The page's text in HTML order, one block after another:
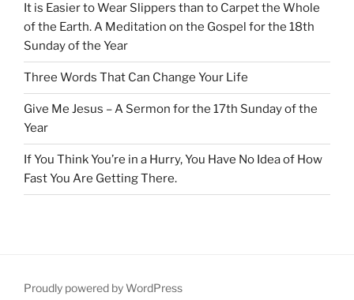
It is Easier to Wear Slippers than to Carpet the Whole
of the Earth. A Meditation on the Gospel for the 18th
Sunday of the Year
Three Words That Can Change Your Life
Give Me Jesus – A Sermon for the 17th Sunday of the
Year
If You Think You’re in a Hurry, You Have No Idea of How
Fast You Are Getting There.
Proudly powered by WordPress